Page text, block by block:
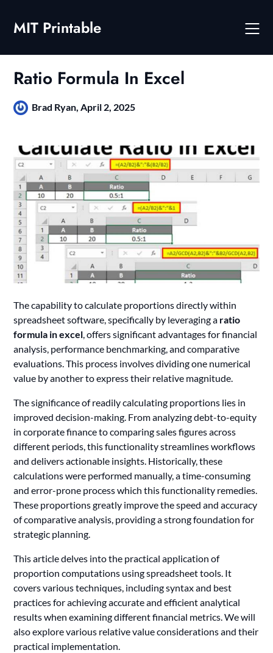
contentMIT Printable
Ratio Formula In Excel
Brad Ryan,April 2, 2025
The capability to calculate proportions directly within
spreadsheet software, specifically by leveraging a ratio
formula in excel, offers significant advantages for financial
analysis, performance benchmarking, and comparative
evaluations. This process involves dividing one numerical
value by another to express their relative magnitude.
The significance of readily calculating proportions lies in
improved decision-making. From analyzing debt-to-equity
in corporate finance to comparing sales figures across
different periods, this functionality streamlines workflows
and delivers actionable insights. Historically, these
calculations were performed manually, a time-consuming
and error-prone process which this functionality remedies.
These proportions greatly improve the speed and accuracy
of comparative analysis, providing a strong foundation for
strategic planning.
This article delves into the practical application of
proportion computations using spreadsheet tools. It
covers various techniques, including syntax and best
practices for achieving accurate and efficient analytical
results when examining different financial metrics. We will
also explore various relative value considerations and their
practical implementation.